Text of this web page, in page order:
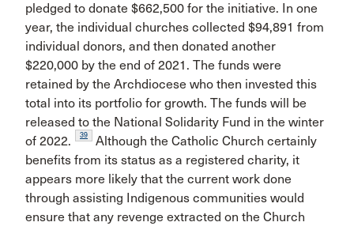
pledged to donate $662,500 for the initiative. In one
year, the individual churches collected $94,891 from
individual donors, and then donated another
$220,000 by the end of 2021. The funds were
retained by the Archdiocese who then invested this
total into its portfolio for growth. The funds will be
released to the National Solidarity Fund in the winter
of 2022.
39
Although the Catholic Church certainly
benefits from its status as a registered charity, it
appears more likely that the current work done
through assisting Indigenous communities would
ensure that any revenge extracted on the Church